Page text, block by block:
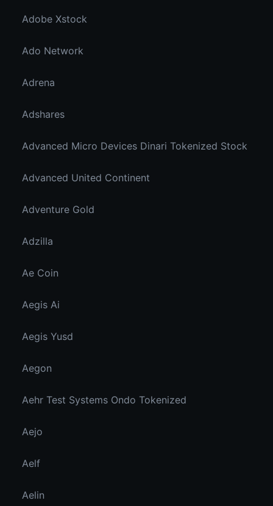
Adobe Xstock
Ado Network
Adrena
Adshares
Advanced Micro Devices Dinari Tokenized Stock
Advanced United Continent
Adventure Gold
Adzilla
Ae Coin
Aegis Ai
Aegis Yusd
Aegon
Aehr Test Systems Ondo Tokenized
Aejo
Aelf
Aelin